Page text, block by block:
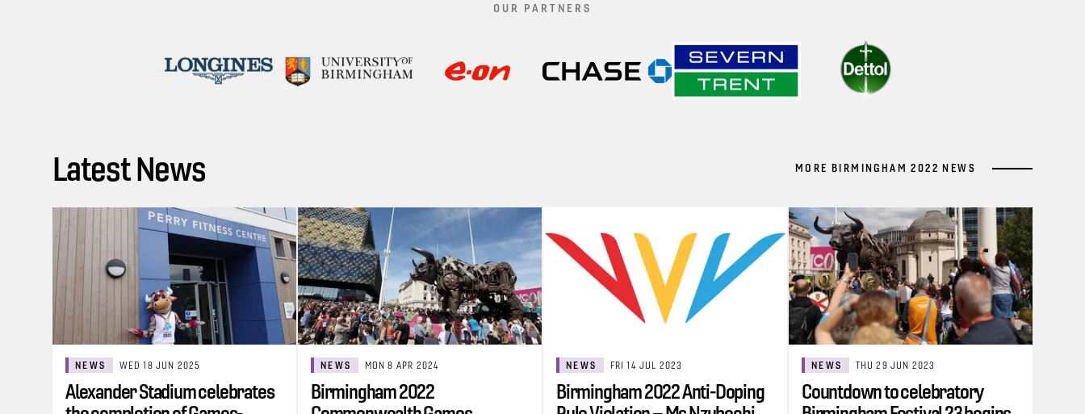
OUR PARTNERS
Latest News MORE BIRMINGHAM 2022 NEWS
NEWS WED 18 JUN 2025
Alexander Stadium celebrates
NEWS MON 8 APR 2024
Birmingham 2022
NEWS FRI 14 JUL 2023
Birmingham 2022 Anti-Doping
NEWS THU 29 JUN 2023
Countdown to celebratory